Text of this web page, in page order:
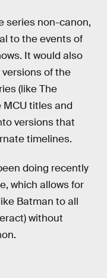
series non-canon,
to the events of
It would also
of the
(like The
MCU titles and
versions that
timelines.
doing recently
which allows for
Batman to all
without